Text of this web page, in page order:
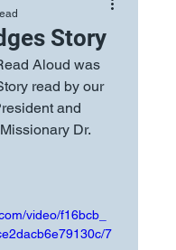
Story
Aloud was
read by our
and
Dr.
video/f16bcb_
7